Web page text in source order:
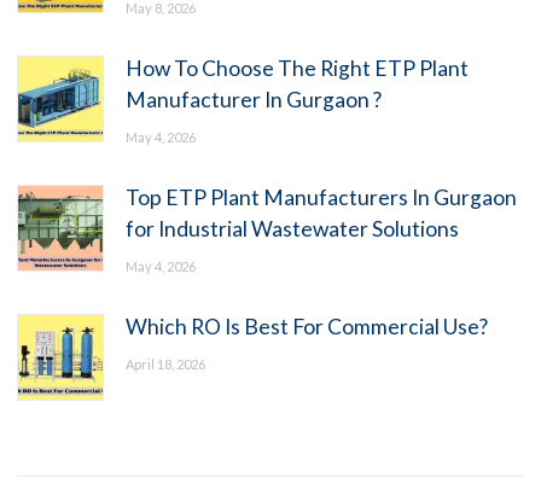
May 8, 2026
How To Choose The Right ETP Plant
Manufacturer In Gurgaon ?
May 4, 2026
Top ETP Plant Manufacturers In Gurgaon
for Industrial Wastewater Solutions
May 4, 2026
Which RO Is Best For Commercial Use?
April 18, 2026